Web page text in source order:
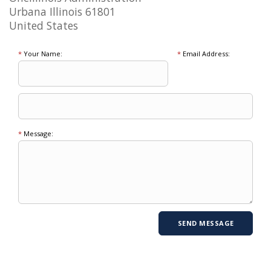
Urbana Illinois 61801
United States
* Your Name: *Email Address:
* Message: